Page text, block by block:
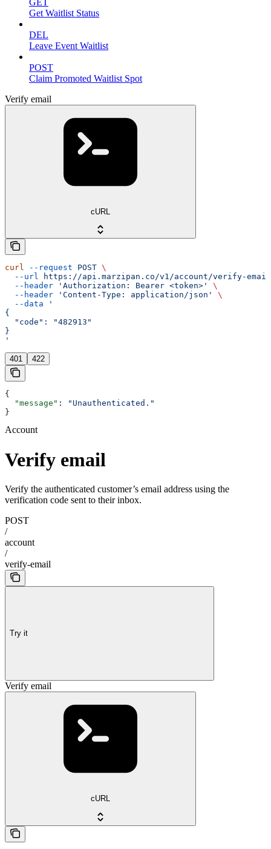
Get Waitlist Status
DEL
Leave Event Waitlist
POST
Claim Promoted Waitlist Spot
Verify email
cURL
curl --request POST \
  --url
https://api.marzipan.co/v1/account/verify-email
  --header
'Authorization: Bearer <token>'
\
  --header
'Content-Type: application/json'
\
  --data
'
{
  "code": "482913"
}
'
401 422
{
  "message"
:
"Unauthenticated."
}
Account
Verify email
Verify the authenticated customer’s email address using the
verification code sent to their inbox.
POST
/
account
/
verify-email
Try it
Verify email
cURL